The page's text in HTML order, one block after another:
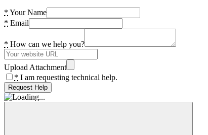
* Your Name
* Email
* How can we help you?
Upload Attachment
* I am requesting technical help.